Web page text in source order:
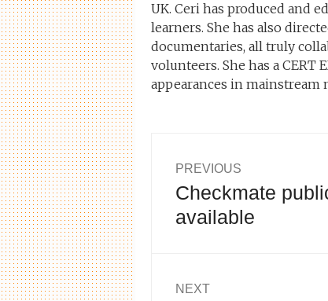
UK. Ceri has produced and
learners. She has also
documentaries, all truly
volunteers. She has a CERT
appearances in mainstream
Post
navigation
PREVIOUS
Previous
Checkmate
available
NEXT